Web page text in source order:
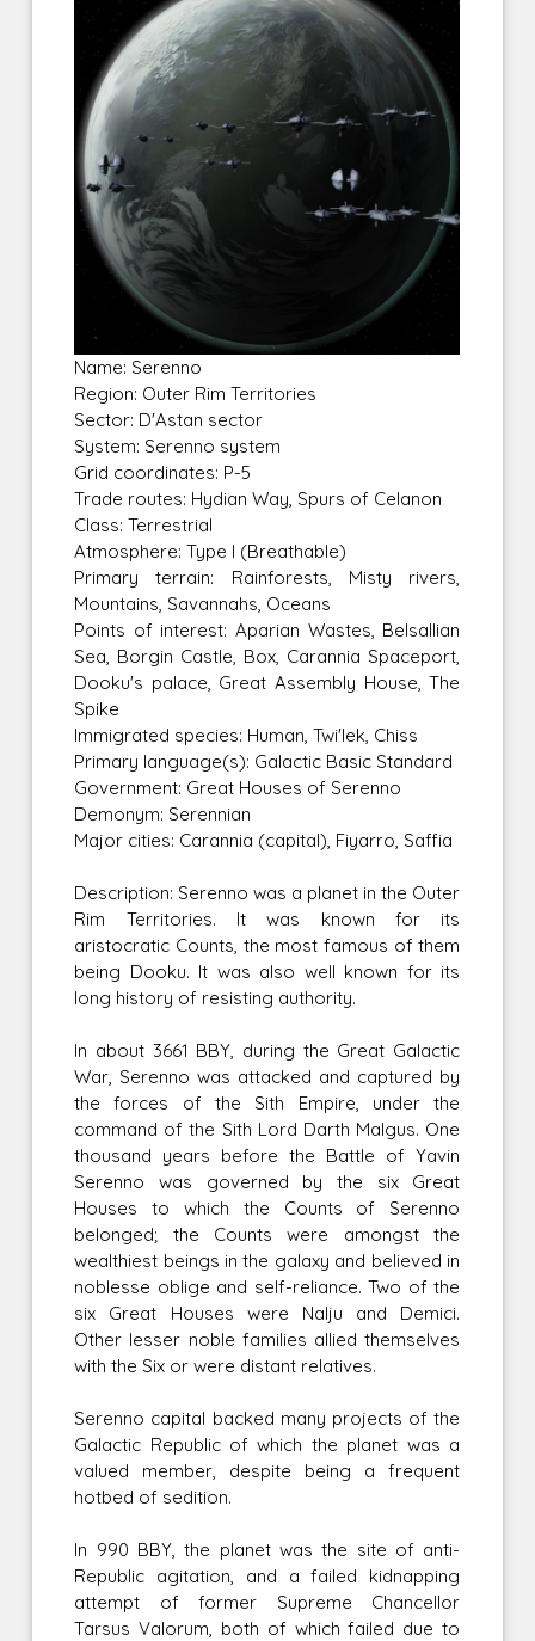
Name: Serenno
Region: Outer Rim Territories
Sector: D'Astan sector
System: Serenno system
Grid coordinates: P-5
Trade routes: Hydian Way, Spurs of Celanon
Class: Terrestrial
Atmosphere: Type I (Breathable)
Primary terrain: Rainforests, Misty rivers,
Mountains, Savannahs, Oceans
Points of interest: Aparian Wastes, Belsallian
Sea, Borgin Castle, Box, Carannia Spaceport,
Dooku's palace, Great Assembly House, The
Spike
Immigrated species: Human, Twi'lek, Chiss
Primary language(s): Galactic Basic Standard
Government: Great Houses of Serenno
Demonym: Serennian
Major cities: Carannia (capital), Fiyarro, Saffia
Description: Serenno was a planet in the Outer
Rim Territories. It was known for its
aristocratic Counts, the most famous of them
being Dooku. It was also well known for its
long history of resisting authority.
In about 3661 BBY, during the Great Galactic
War, Serenno was attacked and captured by
the forces of the Sith Empire, under the
command of the Sith Lord Darth Malgus. One
thousand years before the Battle of Yavin
Serenno was governed by the six Great
Houses to which the Counts of Serenno
belonged; the Counts were amongst the
wealthiest beings in the galaxy and believed in
noblesse oblige and self-reliance. Two of the
six Great Houses were Nalju and Demici.
Other lesser noble families allied themselves
with the Six or were distant relatives.
Serenno capital backed many projects of the
Galactic Republic of which the planet was a
valued member, despite being a frequent
hotbed of sedition.
In 990 BBY, the planet was the site of anti-
Republic agitation, and a failed kidnapping
attempt of former Supreme Chancellor
Tarsus Valorum, both of which failed due to